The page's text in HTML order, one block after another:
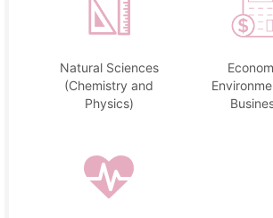
Natural Sciences
(Chemistry and
Physics)